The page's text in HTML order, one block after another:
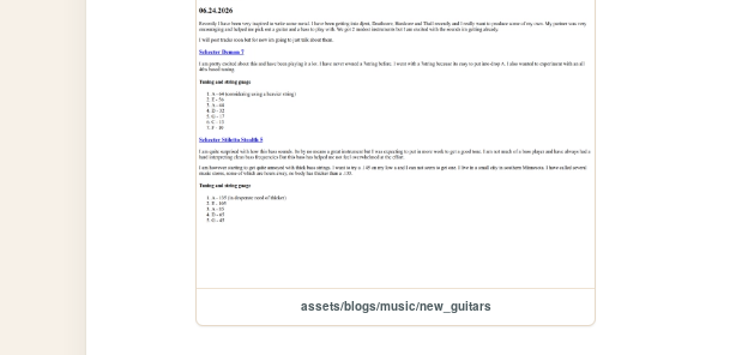
assets/blogs/music/new_guitars